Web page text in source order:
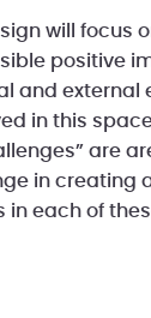
will
positive
and external
in this
are
in creating
in each of